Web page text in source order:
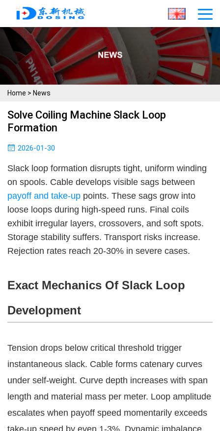
Home > News
Solve Coiling Machine Slack Loop
Formation
2026-01-30
Slack loop formation disrupts tight, uniform winding
on spools. Cable develops visible sags between
payoff and take-up points. These sags grow into
loose loops during high-speed runs. Final coils
exhibit irregular layers, crossovers, and soft spots.
Storage stability suffers. Transport risks increase.
Rejection rates reach 20-30% in severe cases.
Exact Mechanics Of Slack Loop
Development
Tension drops below critical threshold trigger
instantaneous slack. Cable forms catenary curves
under self-weight. Curve depth increases with span
length and material mass per meter. Loop amplitude
escalates when payoff speed momentarily exceeds
take-up speed by even 1-3%. Dynamic imbalance